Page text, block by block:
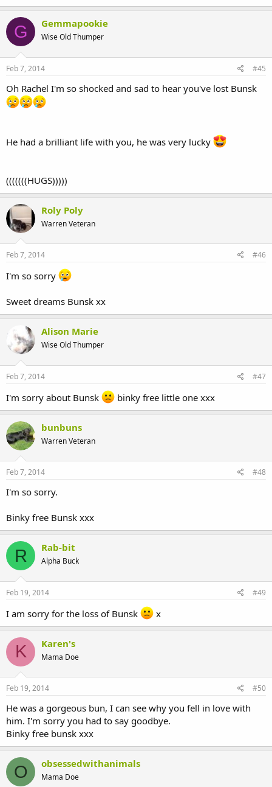
G Gemmapookie
Wise Old Thumper
Feb 7, 2014 #45
Oh Rachel I'm so shocked and sad to hear you've lost Bunsk
He had a brilliant life with you, he was very lucky
(((((((HUGS)))))
Roly Poly
Warren Veteran
Feb 7, 2014 #46
I'm so sorry
Sweet dreams Bunsk xx
Alison Marie
Wise Old Thumper
Feb 7, 2014 #47
I'm sorry about Bunsk binky free little one xxx
bunbuns
Warren Veteran
Feb 7, 2014 #48
I'm so sorry.
Binky free Bunsk xxx
R Rab-bit
Alpha Buck
Feb 19, 2014 #49
I am sorry for the loss of Bunsk x
K Karen's
Mama Doe
Feb 19, 2014 #50
He was a gorgeous bun, I can see why you fell in love with
him. I'm sorry you had to say goodbye.
Binky free bunsk xxx
O obsessedwithanimals
Mama Doe